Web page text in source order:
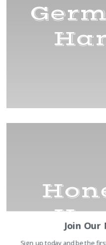
Join
Sign up today and be the